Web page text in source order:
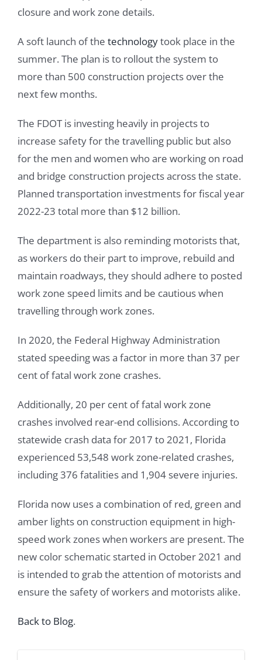
closure and work zone details.
A soft launch of the technologytook place in the
summer. The plan is to rollout the system to
more than 500 construction projects over the
next few months.
The FDOT is investing heavily in projects to
increase safety for the travelling public but also
for the men and women who are working on road
and bridge construction projects across the state.
Planned transportation investments for fiscal year
2022-23 total more than $12 billion.
The department is also reminding motorists that,
as workers do their part to improve, rebuild and
maintain roadways, they should adhere to posted
work zone speed limits and be cautious when
travelling through work zones.
In 2020, the Federal Highway Administration
stated speeding was a factor in more than 37 per
cent of fatal work zone crashes.
Additionally, 20 per cent of fatal work zone
crashes involved rear-end collisions. According to
statewide crash data for 2017 to 2021, Florida
experienced 53,548 work zone-related crashes,
including 376 fatalities and 1,904 severe injuries.
Florida now uses a combination of red, green and
amber lights on construction equipment in high-
speed work zones when workers are present. The
new color schematic started in October 2021 and
is intended to grab the attention of motorists and
ensure the safety of workers and motorists alike.
Back to Blog.